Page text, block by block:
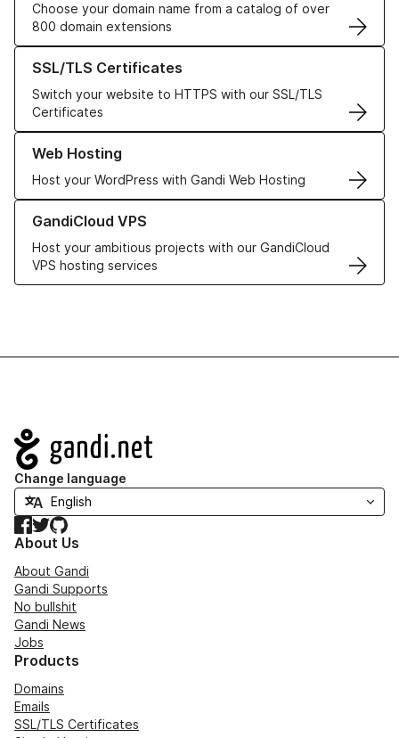
Choose your domain name from a catalog of over
800 domain extensions
SSL/TLS Certificates
Switch your website to HTTPS with our SSL/TLS
Certificates
Learn more about our SSL/TLS Certificates
Web Hosting
Host your WordPress with Gandi Web Hosting
Learn more about our Web Hosting solutions
GandiCloud VPS
Host your ambitious projects with our GandiCloud
VPS hosting services
Learn more about GandiCloud VPS
Navigation
Change language
Facebook
TwitterGitHub
About Us
About Gandi
Gandi Supports
No bullshit
Gandi News
Jobs
Products
Domains
Emails
SSL/TLS Certificates